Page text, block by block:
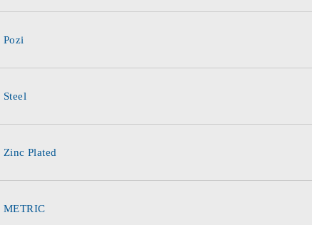
Pozi
Steel
Zinc Plated
METRIC